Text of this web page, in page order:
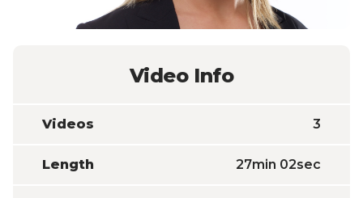
Video Info
Videos 3
Length 27min 02sec